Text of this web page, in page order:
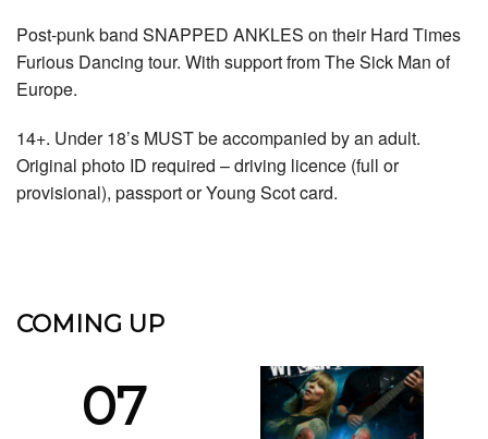
Post-punk band SNAPPED ANKLES on their Hard Times
Furious Dancing tour. With support fromThe Sick Man of
Europe.
14+. Under 18’s MUST be accompanied by an adult.
Original photo ID required – driving licence (full or
provisional), passport or Young Scot card.
COMING UP
07